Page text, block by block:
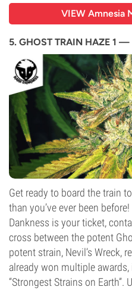
VIEW Amnesia
5. GHOST TRAIN HAZE 1 —
Get ready to board the train
than you’ve ever been
Dankness is your ticket,
cross between the potent
potent strain, Nevil’s Wreck,
already won multiple
“Strongest Strains on Earth”.